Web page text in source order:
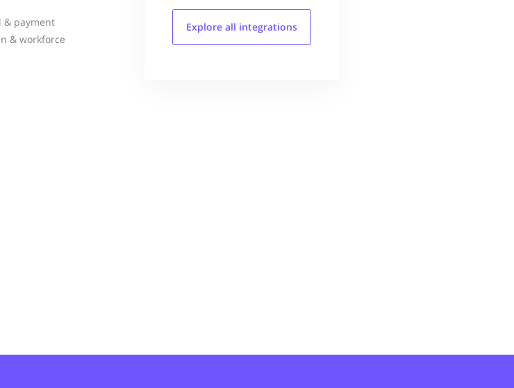
& payment
& workforce
Explore all integrations